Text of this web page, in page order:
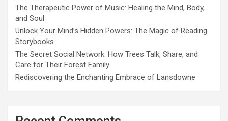
The Therapeutic Power of Music: Healing the Mind, Body,
and Soul
Unlock Your Mind’s Hidden Powers: The Magic of Reading
Storybooks
The Secret Social Network: How Trees Talk, Share, and
Care for Their Forest Family
Rediscovering the Enchanting Embrace of Lansdowne